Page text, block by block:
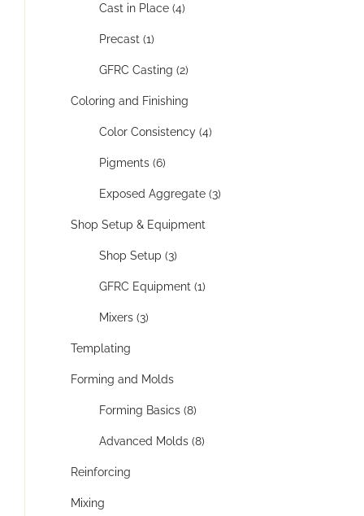
Cast in Place (4)
Precast (1)
GFRC Casting (2)
Coloring and Finishing
Color Consistency (4)
Pigments (6)
Exposed Aggregate (3)
Shop Setup & Equipment
Shop Setup (3)
GFRC Equipment (1)
Mixers (3)
Templating
Forming and Molds
Forming Basics (8)
Advanced Molds (8)
Reinforcing
Mixing